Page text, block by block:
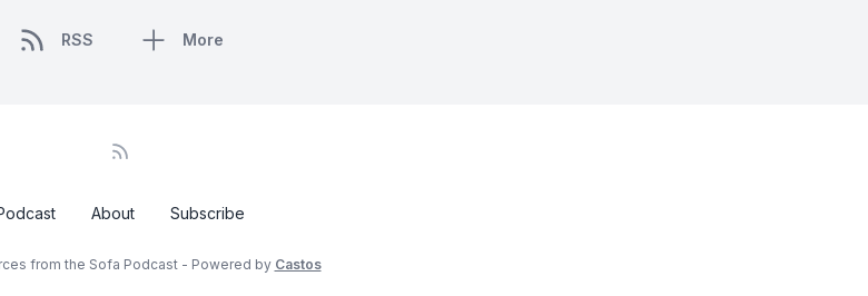
RSS More
About Subscribe
from the Sofa Podcast - Powered by Castos